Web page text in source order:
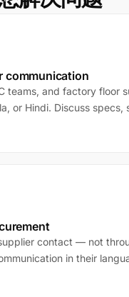
communication
teams, and factory floor
or Hindi. Discuss specs,
contact — not
in their